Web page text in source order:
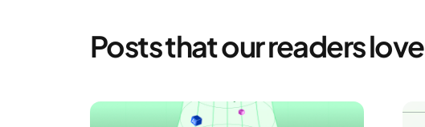
Posts that our readers love